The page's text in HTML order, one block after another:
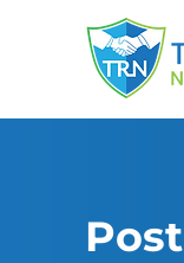
Post